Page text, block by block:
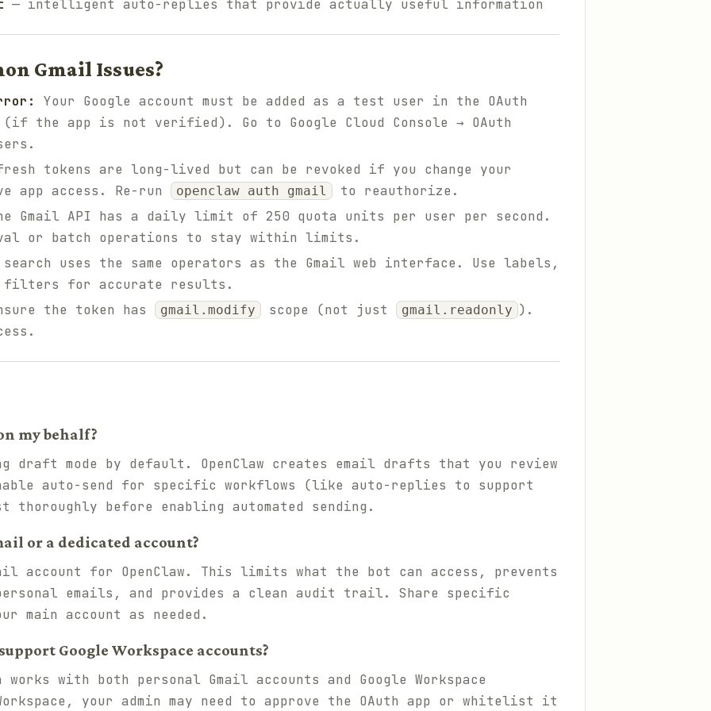
— intelligent auto-replies that provide actually useful information
Gmail Issues?
Your Google account must be added as a test user in the OAuth
the app is not verified). Go to Google Cloud Console → OAuth
tokens are long-lived but can be revoked if you change your
app access. Re-run
openclaw auth gmail
to reauthorize.
Gmail API has a daily limit of 250 quota units per user per second.
or batch operations to stay within limits.
uses the same operators as the Gmail web interface. Use labels,
filters for accurate results.
the token has
gmail.modify scope (not just gmail.readonly ).
my behalf?
draft mode by default. OpenClaw creates email drafts that you review
auto-send for specific workflows (like auto-replies to support
before enabling automated sending.
or a dedicated account?
account for OpenClaw. This limits what the bot can access, prevents
emails, and provides a clean audit trail. Share specific
main account as needed.
Google Workspace accounts?
with both personal Gmail accounts and Google Workspace
your admin may need to approve the OAuth app or whitelist it